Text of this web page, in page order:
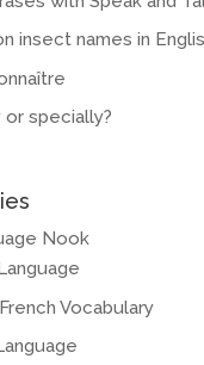
insect names in
or specially?
Nook
Vocabulary